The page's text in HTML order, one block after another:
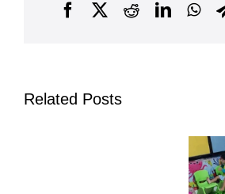
FacebookReddit
Related Posts